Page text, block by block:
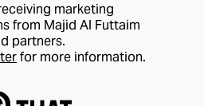
marketing
from Majid Al Futtaim
partners.
for more information.